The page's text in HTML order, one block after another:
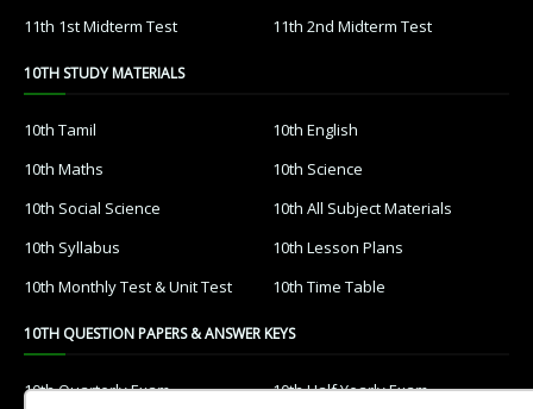
11th 1st Midterm Test
11th 2nd Midterm Test
10TH STUDY MATERIALS
10th Tamil
10th English
10th Maths
10th Science
10th Social Science
10th All Subject Materials
10th Syllabus
10th Lesson Plans
10th Monthly Test & Unit Test
10th Time Table
10TH QUESTION PAPERS & ANSWER KEYS
10th Quarterly Exam 10th Half Yearly Exam